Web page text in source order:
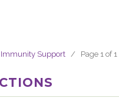
Immunity Support / Page 1 of 1